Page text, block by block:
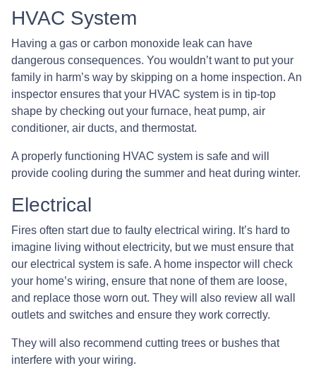
HVAC System
Having a gas or carbon monoxide leak can have
dangerous consequences. You wouldn’t want to put your
family in harm’s way by skipping on a home inspection. An
inspector ensures that your HVAC system is in tip-top
shape by checking out your furnace, heat pump, air
conditioner, air ducts, and thermostat.
A properly functioning HVAC system is safe and will
provide cooling during the summer and heat during winter.
Electrical
Fires often start due to faulty electrical wiring. It’s hard to
imagine living without electricity, but we must ensure that
our electrical system is safe. A home inspector will check
your home’s wiring, ensure that none of them are loose,
and replace those worn out. They will also review all wall
outlets and switches and ensure they work correctly.
They will also recommend cutting trees or bushes that
interfere with your wiring.